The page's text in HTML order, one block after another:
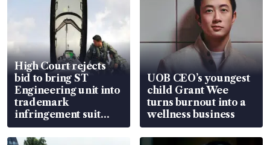
High Court rejects
bid to bring ST
Engineering unit into
trademark
infringement suit
over RSAF aircraft
parts
UOB CEO’s youngest
child Grant Wee
turns burnout into a
wellness business